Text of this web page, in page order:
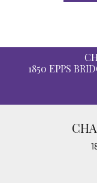
1850 EPPS